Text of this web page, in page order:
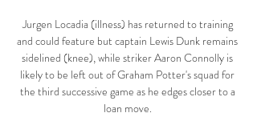
Jurgen Locadia (illness) has returned to training
and could feature but captain Lewis Dunk remains
sidelined (knee), while striker Aaron Connolly is
likely to be left out of Graham Potter's squad for
the third successive game as he edges closer to a
loan move.